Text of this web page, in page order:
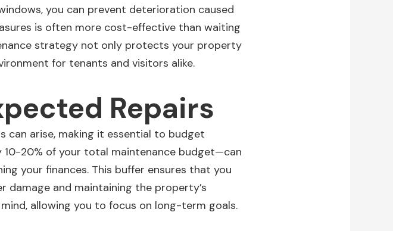
you can prevent deterioration caused
is often more cost-effective than waiting
strategy not only protects your property
for tenants and visitors alike.
Repairs
can arise, making it essential to budget
20% of your total maintenance budget—can
your finances. This buffer ensures that you
damage and maintaining the property’s
allowing you to focus on long-term goals.